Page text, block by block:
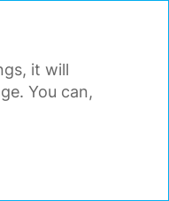
APPENDIX
it will
You can,